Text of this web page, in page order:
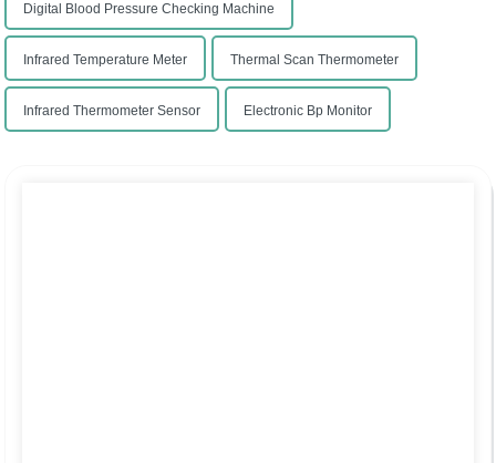
Digital Blood Pressure Checking Machine
Infrared Temperature Meter Thermal Scan Thermometer
Infrared Thermometer Sensor Electronic Bp Monitor